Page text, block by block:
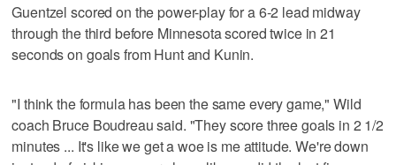
Guentzel scored on the power-play for a 6-2 lead midway
through the third before Minnesota scored twice in 21
seconds on goals from Hunt and Kunin.
"I think the formula has been the same every game," Wild
coach Bruce Boudreau said. "They score three goals in 2 1/2
minutes ... It's like we get a woe is me attitude. We're down